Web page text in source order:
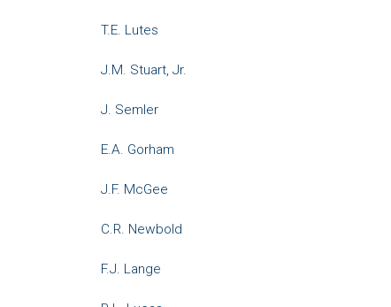
T.E. Lutes
J.M. Stuart, Jr.
J. Semler
E.A. Gorham
J.F. McGee
C.R. Newbold
F.J. Lange